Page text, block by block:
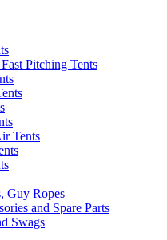
Pitching Tents
Tents
Guy Ropes
and Spare Parts
Swags